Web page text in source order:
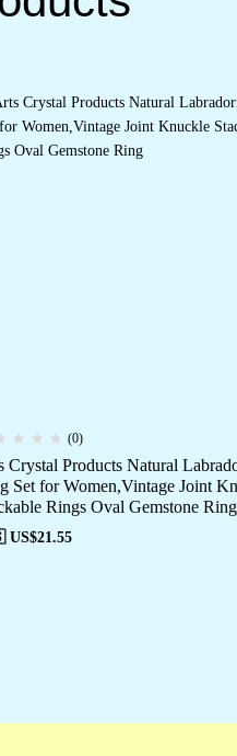
(0)
Crystal Products Natural
Set for Women,Vintage Joint
Rings Oval Gemstone Ring
21.55